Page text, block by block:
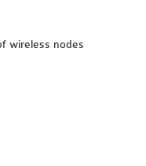
wireless nodes